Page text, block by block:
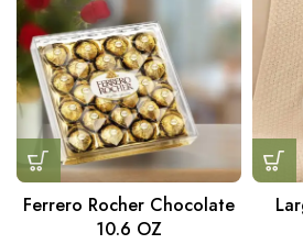
Ferrero Rocher Chocolate
10.6 OZ